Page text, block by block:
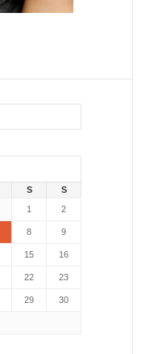
S
S
1
2
8 9
15 16
22 23
29 30